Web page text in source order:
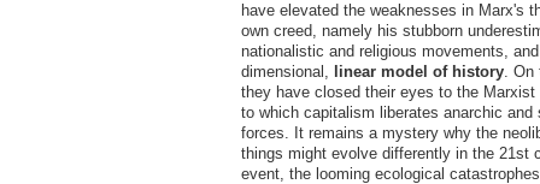
have elevated the weaknesses in Marx's
own creed, namely his stubborn
nationalistic and religious movements,
dimensional,
linear model of history. On
they have closed their eyes to the Marxist
to which capitalism liberates anarchic and
forces. It remains a mystery why the
things might evolve differently in the 21st
event, the looming ecological